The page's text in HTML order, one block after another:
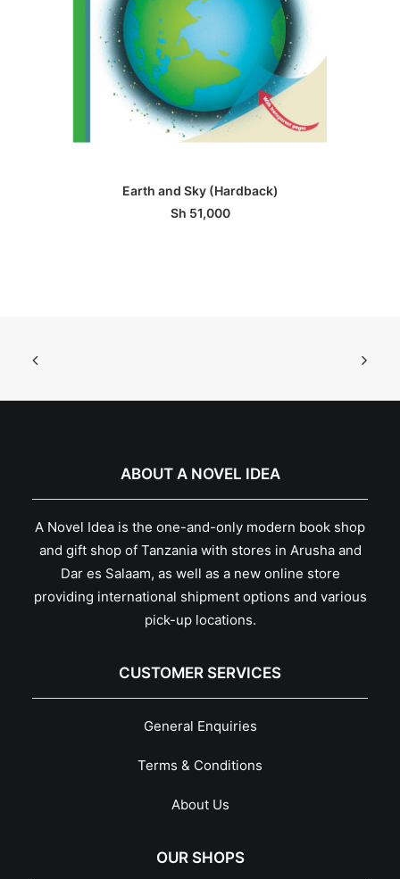
ADD TO BASKET
Earth and Sky (Hardback)
Sh 51,000
ABOUT A NOVEL IDEA
A Novel Idea is the one-and-only modern book shop
and gift shop of Tanzania with stores in Arusha and
Dar es Salaam, as well as a new online store
providing international shipment options and various
pick-up locations.
CUSTOMER SERVICES
General Enquiries
Terms & Conditions
About Us
OUR SHOPS